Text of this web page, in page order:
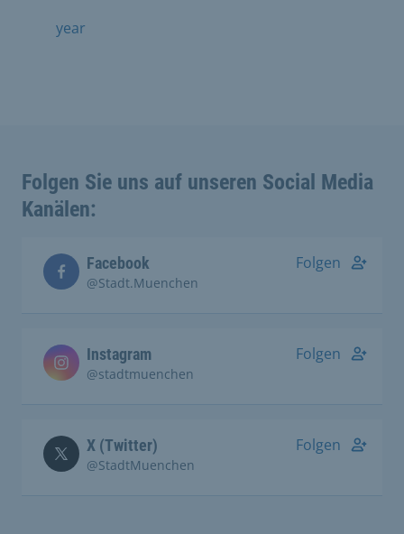
year
Folgen Sie uns auf unseren Social Media
Kanälen:
Facebook
@Stadt.Muenchen
Folgen
Instagram
@stadtmuenchen
Folgen
X (Twitter)
@StadtMuenchen
Folgen